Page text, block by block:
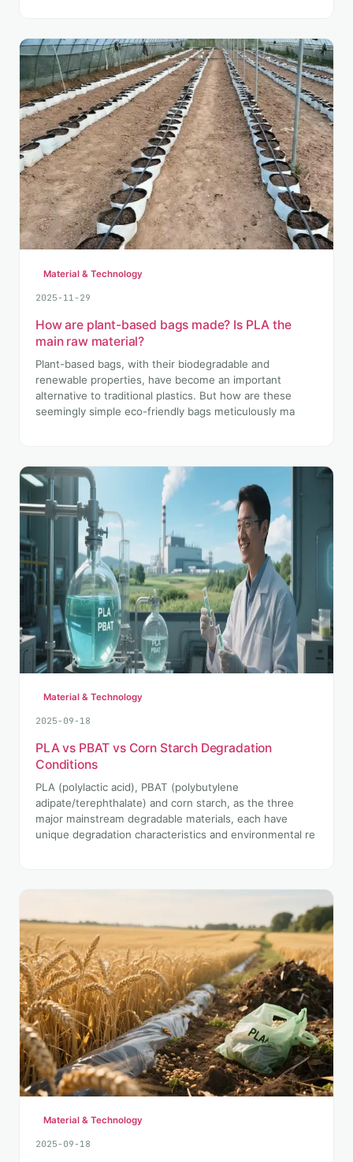
Material & Technology
2025-11-29
How are plant-based bags made? Is PLA the
main raw material?
Plant-based bags, with their biodegradable and
renewable properties, have become an important
alternative to traditional plastics. But how are these
seemingly simple eco-friendly bags meticulously ma
Material & Technology
2025-09-18
PLA vs PBAT vs Corn Starch Degradation
Conditions
PLA (polylactic acid), PBAT (polybutylene
adipate/terephthalate) and corn starch, as the three
major mainstream degradable materials, each have
unique degradation characteristics and environmental re
Material & Technology
2025-09-18